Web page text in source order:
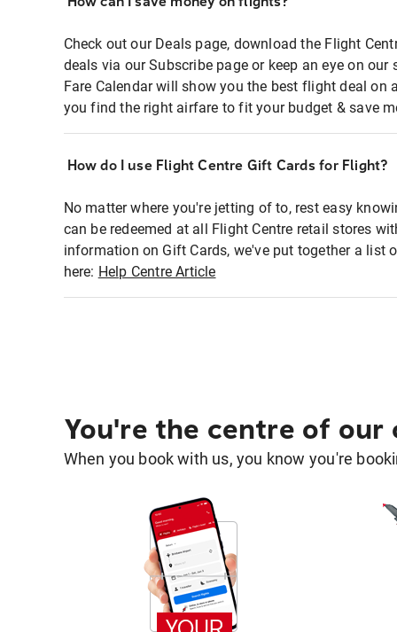
Check out our Deals page, download the Flight
deals via our Subscribe page or keep an eye on
Fare Calendar will show you the best flight deal on
you find the right airfare to fit your budget & save
How do I use Flight Centre Gift Cards for Flight?
No matter where you're jetting of to, rest easy
can be redeemed at all Flight Centre retail stores
information on Gift Cards, we've put together a list
here: Help Centre Article
You're the centre of our
When you book with us, you know you're